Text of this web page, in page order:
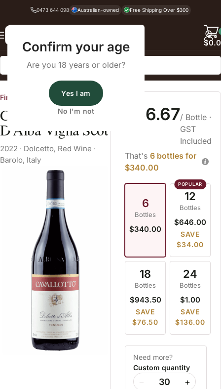
Confirm your age
Are you 18 years or older?
Yes I am
No I'm not
0473 644 098 Australian-owned Free Shipping Over $300
$
Home
Fine Wine Cellars
Cavallotto Dolcetto
D'Alba Vigna Scot
2022 · Dolcetto, Red Wine ·
Barolo, Italy
$56.67/ Bottle ·
GST
Included
That's 6 bottles for
$340.00
6
Bottles
$340.00
12
Bottles
$646.00
SAVE
$34.00
18
Bottles
$943.50
SAVE
$76.50
24
Bottles
$1.00
SAVE
$136.00
Need more?
Custom quantity
+